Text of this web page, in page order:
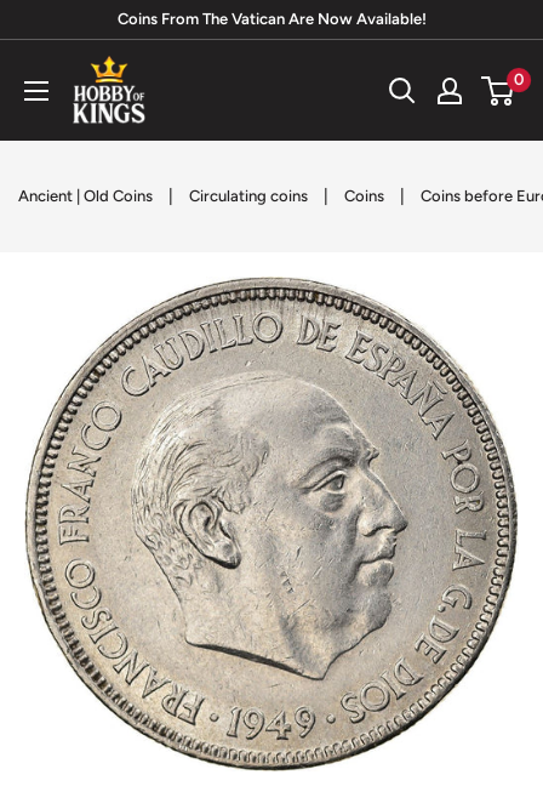
content
Coins From The Vatican Are Now Available!
Hobby
of
Kings
0
Ancient | Old Coins Circulating coins Coins Coins before